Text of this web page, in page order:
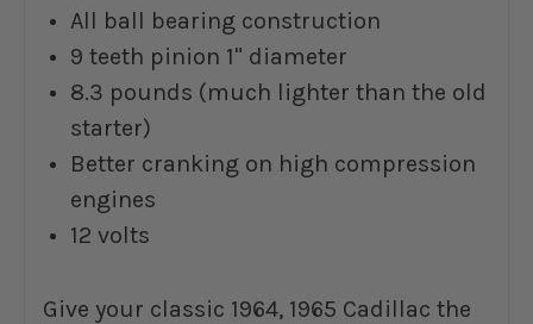
All ball bearing construction
9 teeth pinion 1" diameter
8.3 pounds (much lighter than the old
starter)
Better cranking on high compression
engines
12 volts
Give your classic 1964, 1965 Cadillac the